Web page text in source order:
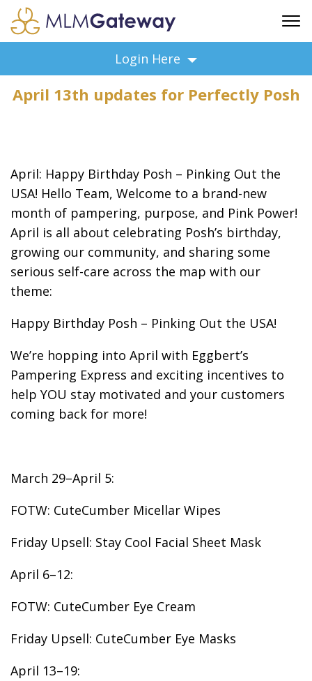
ADVERTISING
FAQ
BUSINESS OPPORTUNITIES
Login Here
April 13th updates for Perfectly Posh
April: Happy Birthday Posh – Pinking Out the
USA! Hello Team, Welcome to a brand-new
month of pampering, purpose, and Pink Power!
April is all about celebrating Posh’s birthday,
growing our community, and sharing some
serious self-care across the map with our
theme:
Happy Birthday Posh – Pinking Out the USA!
We’re hopping into April with Eggbert’s
Pampering Express and exciting incentives to
help YOU stay motivated and your customers
coming back for more!
March 29–April 5:
FOTW: CuteCumber Micellar Wipes
Friday Upsell: Stay Cool Facial Sheet Mask
April 6–12:
FOTW: CuteCumber Eye Cream
Friday Upsell: CuteCumber Eye Masks
April 13–19: